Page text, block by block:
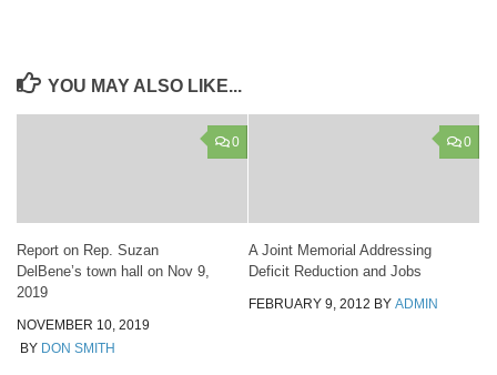
YOU MAY ALSO LIKE...
0
Report on Rep. Suzan
DelBene’s town hall on Nov 9,
2019
NOVEMBER 10, 2019
BY DON SMITH
0
A Joint Memorial Addressing
Deficit Reduction and Jobs
FEBRUARY 9, 2012 BY ADMIN